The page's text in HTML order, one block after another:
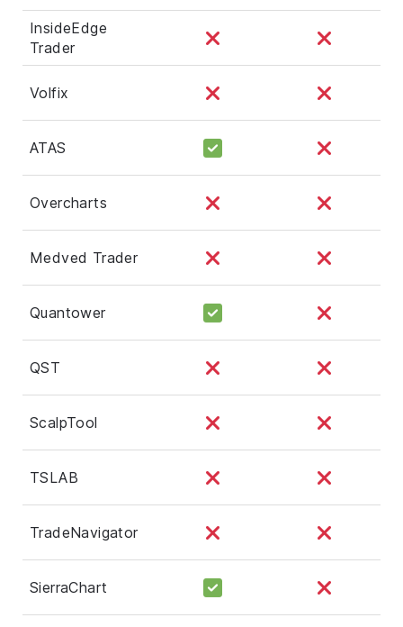
InsideEdge
Trader
Volfix
ATAS
Overcharts
Medved Trader
Quantower
QST
ScalpTool
TSLAB
TradeNavigator
SierraChart